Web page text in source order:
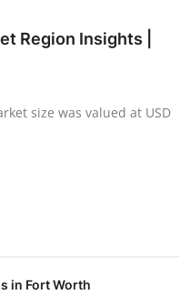
Region Insights |
size was valued at USD
in Fort Worth